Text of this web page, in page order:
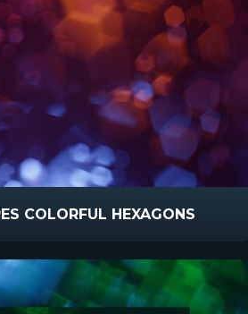
COLORFUL HEXAGONS